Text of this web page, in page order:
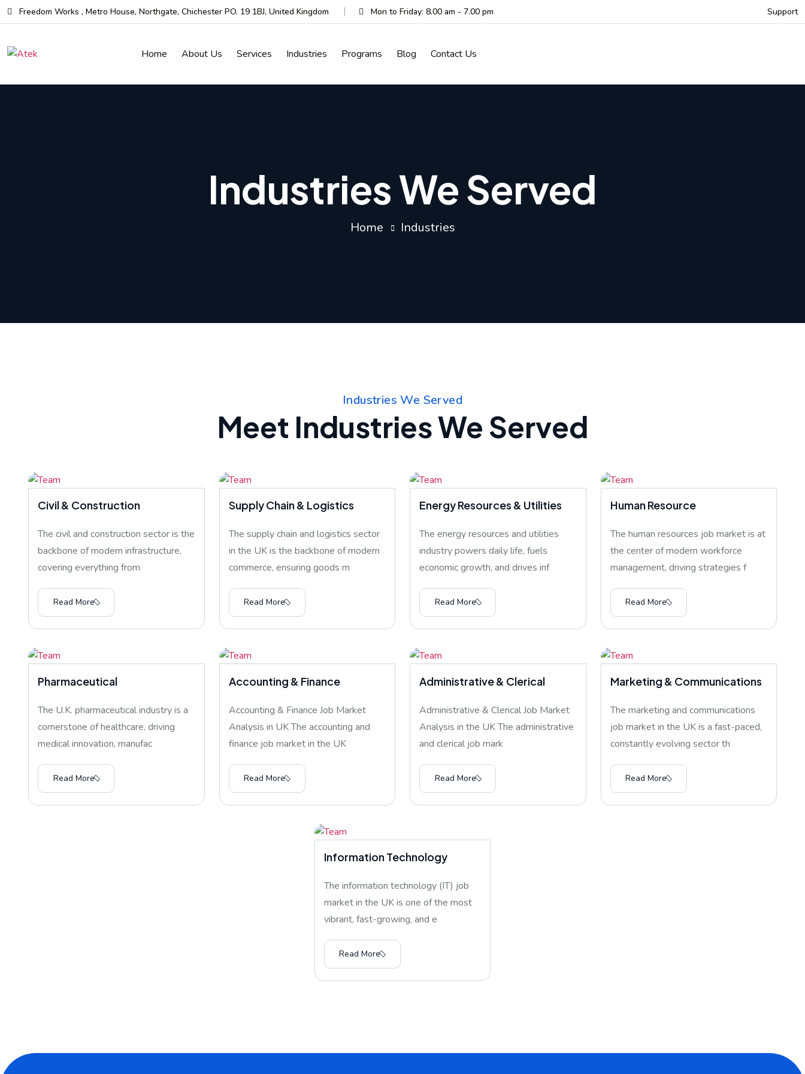
Skip
to
content
Freedom Works , Metro House, Northgate, Chichester PO. 19 1BJ, United Kingdom Mon to Friday: 8.00 am - 7.00 pm Support
Home About Us Services Industries Programs Blog Contact Us
Industries We Served
Home Industries
Industries We Served
Meet Industries We Served
Civil & Construction
The civil and construction sector is the
backbone of modern infrastructure,
covering everything from
Read More
Supply Chain & Logistics
The supply chain and logistics sector
in the UK is the backbone of modern
commerce, ensuring goods m
Read More
Energy Resources & Utilities
The energy resources and utilities
industry powers daily life, fuels
economic growth, and drives inf
Read More
Human Resource
The human resources job market is at
the center of modern workforce
management, driving strategies f
Read More
Pharmaceutical
The U.K. pharmaceutical industry is a
cornerstone of healthcare, driving
medical innovation, manufac
Read More
Accounting & Finance
Accounting & Finance Job Market
Analysis in UK The accounting and
finance job market in the UK
Read More
Administrative & Clerical
Administrative & Clerical Job Market
Analysis in the UK The administrative
and clerical job mark
Read More
Marketing & Communications
The marketing and communications
job market in the UK is a fast-paced,
constantly evolving sector th
Read More
Information Technology
The information technology (IT) job
market in the UK is one of the most
vibrant, fast-growing, and e
Read More